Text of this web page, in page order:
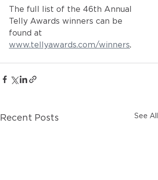
The full list of the 46th Annual
Telly Awards winners can be
found at
www.tellyawards.com/winners.
Recent Posts See All